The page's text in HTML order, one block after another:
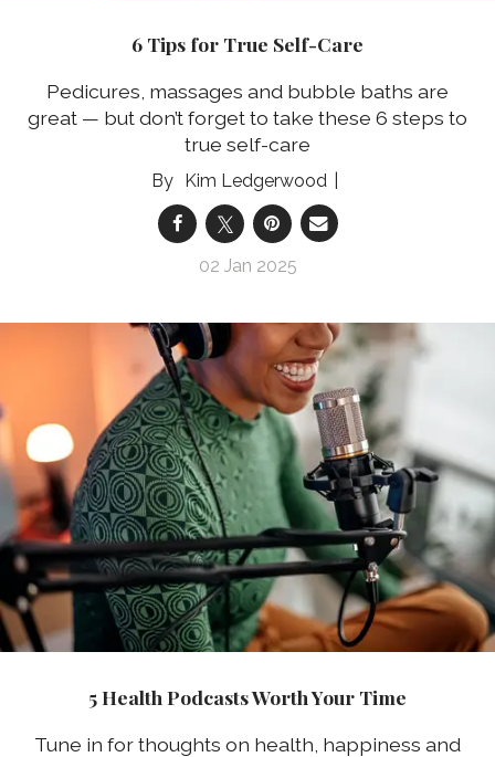
6 Tips for True Self-Care
Pedicures, massages and bubble baths are
great — but don’t forget to take these 6 steps to
true self-care
Kim Ledgerwood
02 Jan 2025
5 Health Podcasts Worth Your Time
Tune in for thoughts on health, happiness and